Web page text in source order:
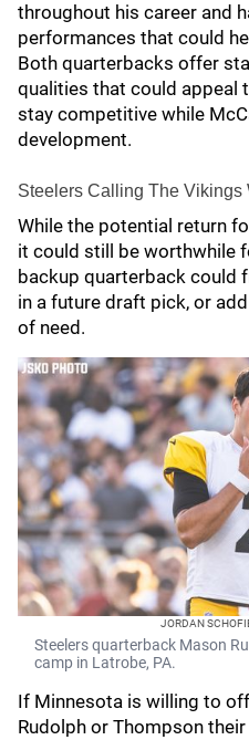
throughout his career and
performances that could
Both quarterbacks offer
qualities that could appeal
stay competitive while
development.
Steelers Calling The
While the potential return
it could still be worthwhile
backup quarterback could
in a future draft pick, or
of need.
JORDAN
Steelers quarterback Mason
camp in Latrobe, PA.
If Minnesota is willing to
Rudolph or Thompson